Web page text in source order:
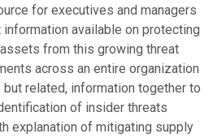
for executives and managers
available on protecting
assets from this growing threat
across an entire organization
but related, information together to
of insider threats
explanation of mitigating supply